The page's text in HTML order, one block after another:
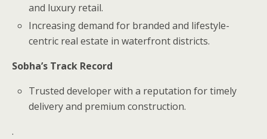
and luxury retail.
Increasing demand for branded and lifestyle-
centric real estate in waterfront districts.
Sobha’s Track Record
Trusted developer with a reputation for timely
delivery and premium construction.
.